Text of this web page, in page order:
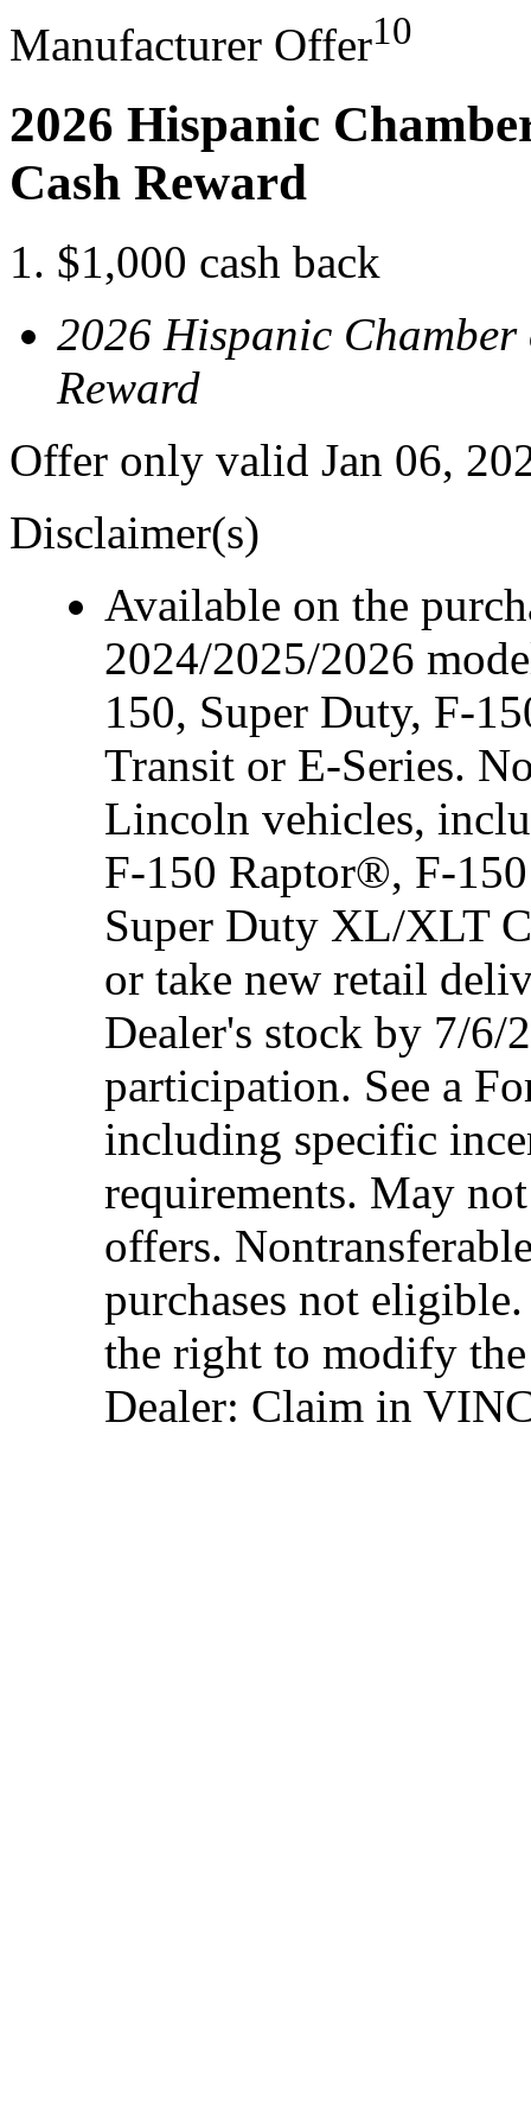
Manufacturer Offer10
2026 Hispanic
Cash Reward
$1,000 cash back
2026 Hispanic Chamber
Reward
Offer only valid Jan 06,
Disclaimer(s)
Available on the
2024/2025/2026
150, Super Duty, F-
Transit or E-Series.
Lincoln vehicles,
F-150 Raptor®, F-
Super Duty XL/XLT
or take new retail
Dealer's stock by 7/6/
participation. See a
including specific
requirements. May
offers.
purchases not
the right to modify
Dealer: Claim in